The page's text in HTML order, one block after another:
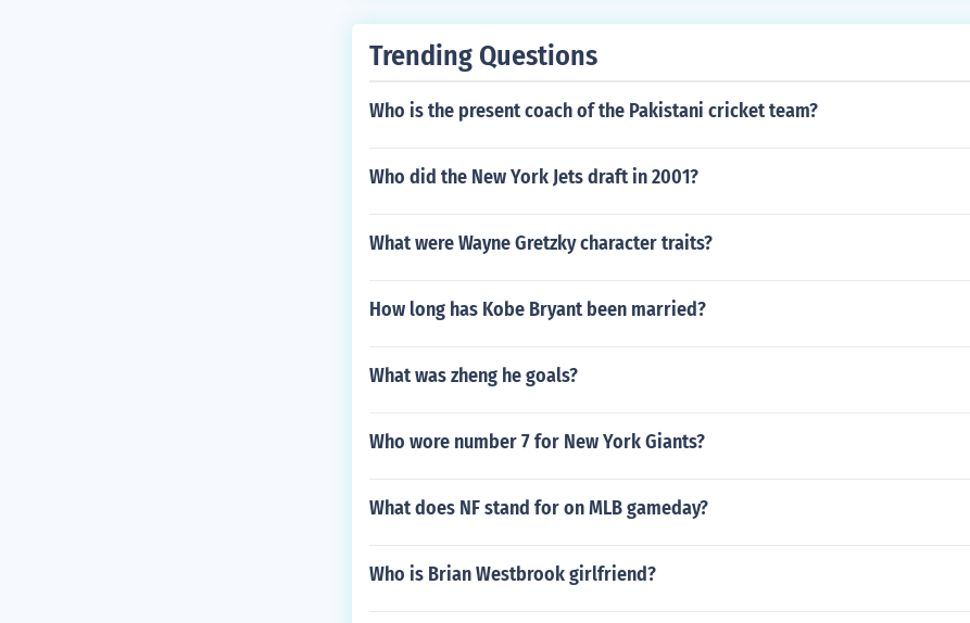
Trending Questions
Who is the present coach of the Pakistani cricket team?
Who did the New York Jets draft in 2001?
What were Wayne Gretzky character traits?
How long has Kobe Bryant been married?
What was zheng he goals?
Who wore number 7 for New York Giants?
What does NF stand for on MLB gameday?
Who is Brian Westbrook girlfriend?